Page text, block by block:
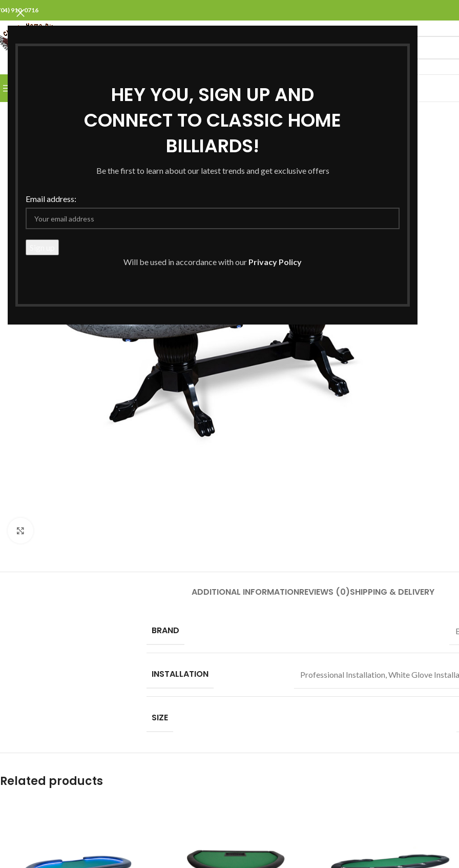
HEY YOU, SIGN UP AND
CONNECT TO CLASSIC HOME
BILLIARDS!
Be the first to learn about our latest trends and get exclusive offers
Email address:
Will be used in accordance with our Privacy Policy
910-0716
HOMEABOUT USPRODUCTS SERVICES LOCATIONS
ADDITIONAL INFORMATIONREVIEWS (0)SHIPPING & DELIVERY
BRAND
INSTALLATION Professional Installation White Glove
SIZE
Related products